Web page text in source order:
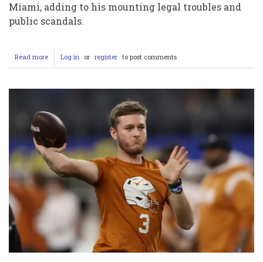
Miami, adding to his mounting legal troubles and
public scandals.
Read more about
Conor
Controversial
Heat
Mascot
Burnie
Hospitalized,
Sexual
Assault
Lawsuit,
and
UFC
Log in or register to post comments